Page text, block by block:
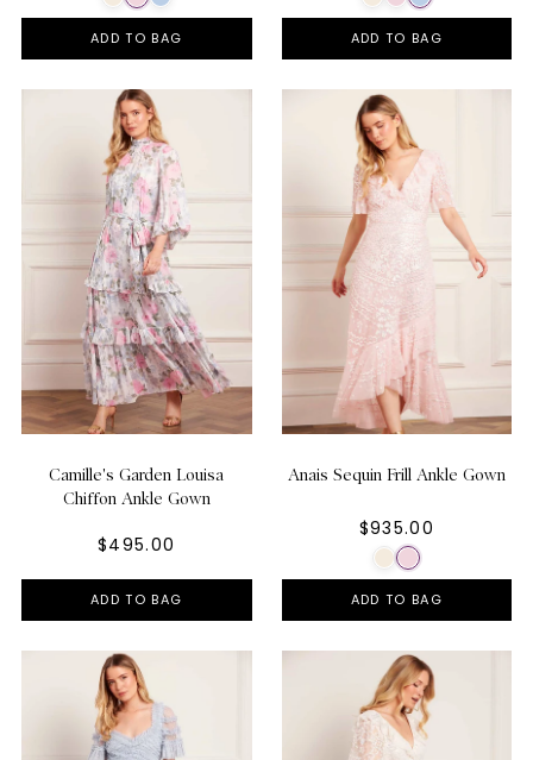
ADD TO BAG ADD TO BAG
Camille's Garden Louisa
Chiffon Ankle Gown
$495.00
ADD TO BAG
Anais Sequin Frill Ankle Gown
$935.00
ADD TO BAG